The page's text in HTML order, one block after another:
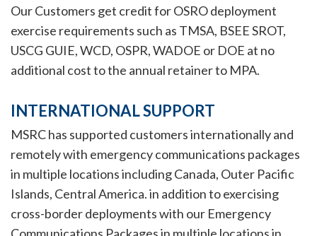
Our Customers get credit for OSRO deployment
exercise requirements such as TMSA, BSEE SROT,
USCG GUIE, WCD, OSPR, WADOE or DOE at no
additional cost to the annual retainer to MPA.
INTERNATIONAL SUPPORT
MSRC has supported customers internationally and
remotely with emergency communications packages
in multiple locations including Canada, Outer Pacific
Islands, Central America. in addition to exercising
cross-border deployments with our Emergency